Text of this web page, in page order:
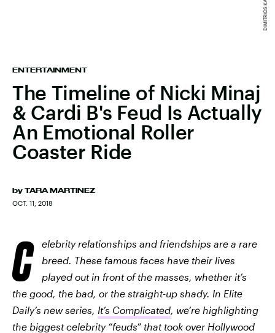
ENTERTAINMENT
The Timeline of Nicki Minaj
& Cardi B's Feud Is Actually
An Emotional Roller
Coaster Ride
by TARA MARTINEZ
OCT. 11, 2018
C
elebrity relationships and friendships are a rare
breed. These famous faces have their lives
played out in front of the masses, whether it’s
the good, the bad, or the straight-up shady. In Elite
Daily’s new series, It’s Complicated, we’re highlighting
the biggest celebrity “feuds” that took over Hollywood